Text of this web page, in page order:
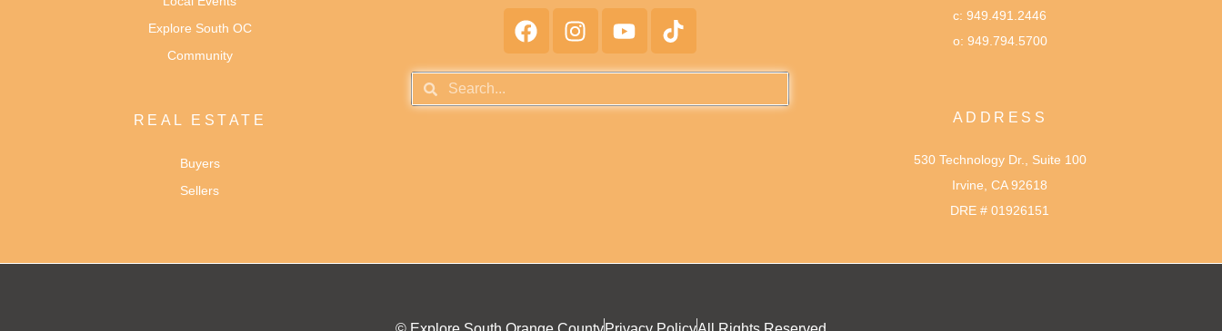
Explore South OC
Community
REAL ESTATE
Buyers
Sellers
c: 949.491.2446
o: 949.794.5700
ADDRESS
530 Technology Dr., Suite 100
Irvine, CA 92618
DRE # 01926151